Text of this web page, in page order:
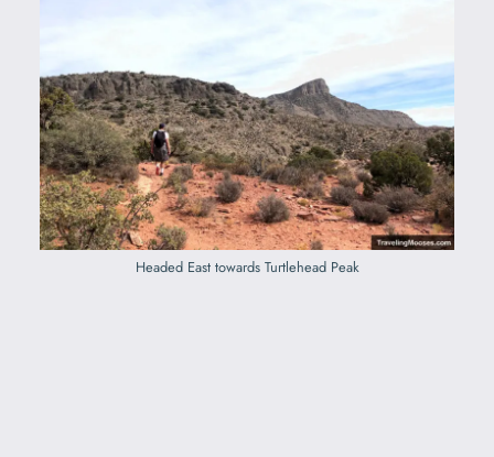
Headed East towards Turtlehead Peak